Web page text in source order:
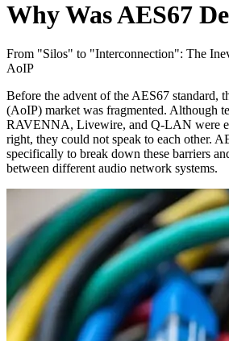
Why Was AES67
From "Silos" to "Interconnection": The
AoIP
Before the advent of the AES67 standard,
(AoIP) market was fragmented. Although
RAVENNA, Livewire, and Q-LAN were
right, they could not speak to each other.
specifically to break down these barriers
between different audio network systems.